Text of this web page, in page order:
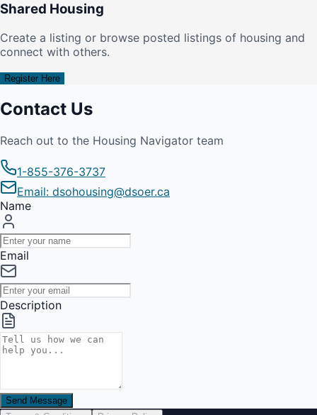
Shared Housing
Create a listing or browse posted listings of housing and
connect with others.
Register Here
Contact Us
Reach out to the Housing Navigator team
1-855-376-3737
Email: dsohousing@dsoer.ca
Name
Email
Description
Send Message